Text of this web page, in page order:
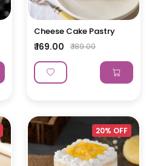
Cheese Cake Pastry
₹ 169.00 ₹ 189.00
20% OFF